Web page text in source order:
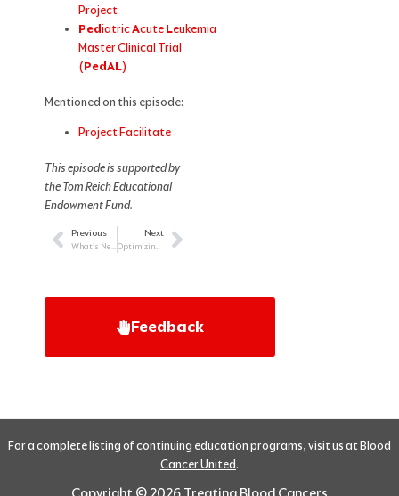
Project
PediatricAcuteLeukemia
Master Clinical Trial
(PedAL)
Mentioned on this episode:
Project Facilitate
This episode is supported by
the Tom Reich Educational
Endowment Fund.
Prev
Previous
What’s New and What’s Next in CLL
Next
Optimizing Outcomes in Myeloma Next
Feedback
For a complete listing of continuing education programs, visit us atBlood
Cancer United.